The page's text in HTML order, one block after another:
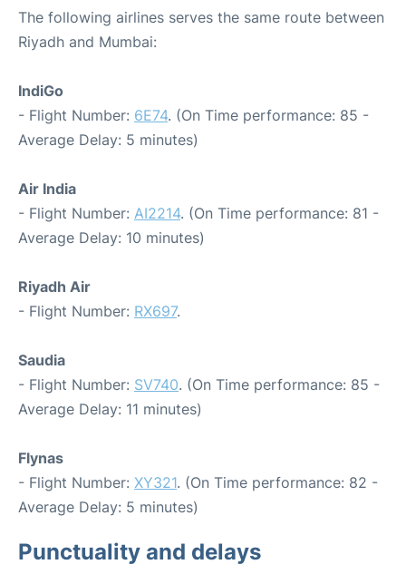
The following airlines serves the same route between
Riyadh and Mumbai:
IndiGo
- Flight Number: 6E74. (On Time performance: 85 -
Average Delay: 5 minutes)
Air India
- Flight Number: AI2214. (On Time performance: 81 -
Average Delay: 10 minutes)
Riyadh Air
- Flight Number: RX697.
Saudia
- Flight Number: SV740. (On Time performance: 85 -
Average Delay: 11 minutes)
Flynas
- Flight Number: XY321. (On Time performance: 82 -
Average Delay: 5 minutes)
Punctuality and delays